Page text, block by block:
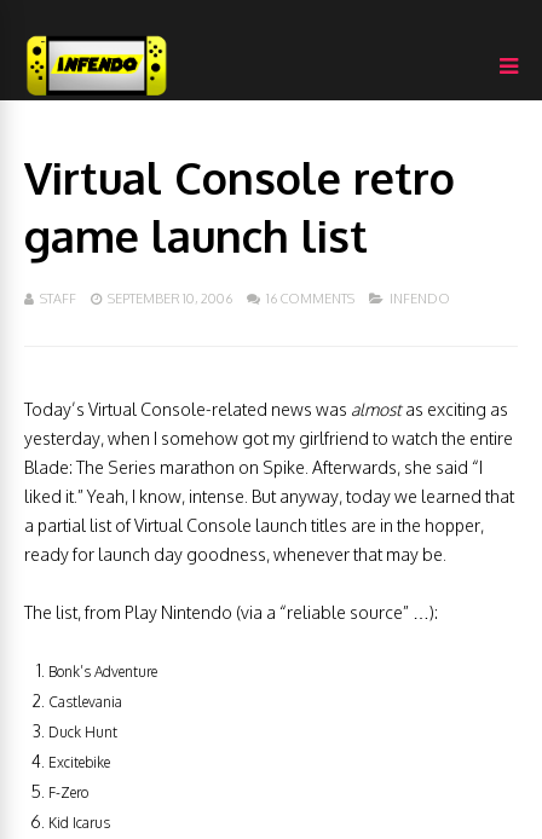
Virtual Console retro
game launch list
STAFF SEPTEMBER 10, 2006 16 COMMENTS INFENDO
Today’s Virtual Console-related news was almostas exciting as
yesterday, when I somehow got my girlfriend to watch the entire
Blade: The Series marathon on Spike. Afterwards, she said “I
liked it.” Yeah, I know, intense. But anyway, today we learned that
a partial list of Virtual Console launch titles are in the hopper,
ready for launch day goodness, whenever that may be.
The list, from Play Nintendo (via a “reliable source” …):
Bonk’s Adventure
Castlevania
Duck Hunt
Excitebike
F-Zero
Kid Icarus